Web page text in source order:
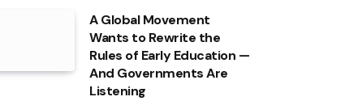
A Global Movement
Wants to Rewrite the
Rules of Early Education —
And Governments Are
Listening